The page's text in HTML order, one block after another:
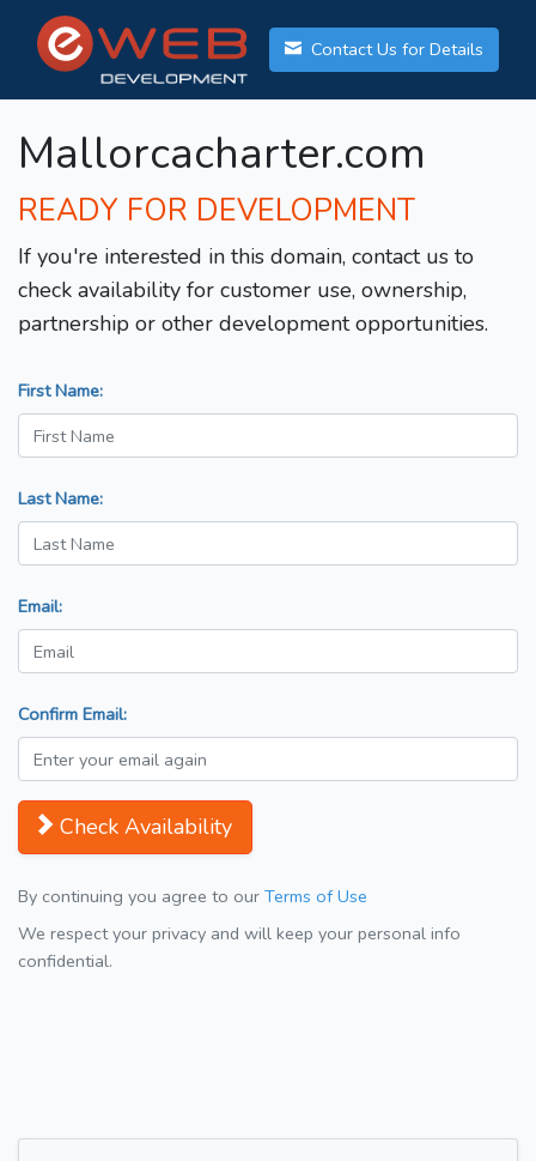
Contact Us for Details
Mallorcacharter.com
READY FOR DEVELOPMENT
If you're interested in this domain, contact us to
check availability for customer use, ownership,
partnership or other development opportunities.
First Name:
Last Name:
Email:
Confirm Email:
Check Availability
By continuing you agree to our Terms of Use
We respect your privacy and will keep your personal info
confidential.